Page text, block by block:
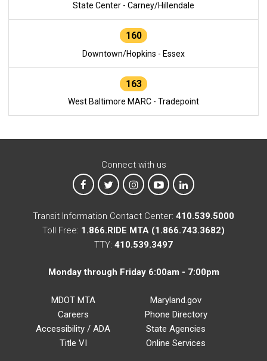
State Center - Carney/Hillendale
160
Downtown/Hopkins - Essex
163
West Baltimore MARC - Tradepoint
Connect with us
MTA on Facebook
MTA on XMTA on Instagram
MTA on YouTube
MTA on LinkedIn
Transit Information Contact Center: 410.539.5000
Toll Free: 1.866.RIDE MTA (1.866.743.3682)
TTY: 410.539.3497
Monday through Friday 6:00am - 7:00pm
MDOT MTA
Careers
Accessibility / ADA
Title VI
Maryland.gov
Phone Directory
State Agencies
Online Services